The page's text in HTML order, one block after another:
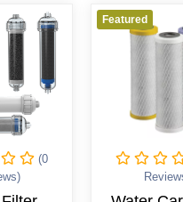
Featured
(0